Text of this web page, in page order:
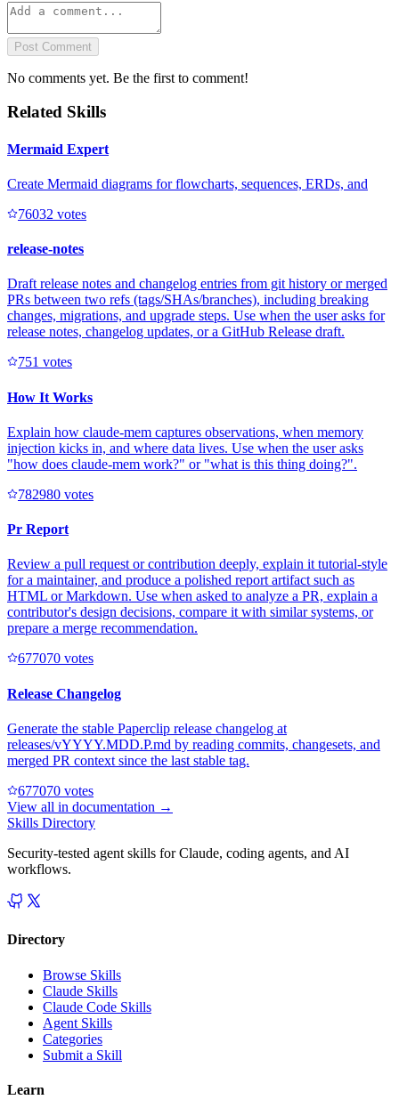
Post Comment
No comments yet. Be the first to comment!
Related Skills
Mermaid Expert
Create Mermaid diagrams for flowcharts, sequences, ERDs, and
76032 votes
release-notes
Draft release notes and changelog entries from git history or merged
PRs between two refs (tags/SHAs/branches), including breaking
changes, migrations, and upgrade steps. Use when the user asks for
release notes, changelog updates, or a GitHub Release draft.
751 votes
How It Works
Explain how claude-mem captures observations, when memory
injection kicks in, and where data lives. Use when the user asks
"how does claude-mem work?" or "what is this thing doing?".
782980 votes
Pr Report
Review a pull request or contribution deeply, explain it tutorial-style
for a maintainer, and produce a polished report artifact such as
HTML or Markdown. Use when asked to analyze a PR, explain a
contributor's design decisions, compare it with similar systems, or
prepare a merge recommendation.
677070 votes
Release Changelog
Generate the stable Paperclip release changelog at
releases/vYYYY.MDD.P.md by reading commits, changesets, and
merged PR context since the last stable tag.
677070 votes
View all in documentation →
Skills Directory
Security-tested agent skills for Claude, coding agents, and AI
workflows.
Directory
Browse Skills
Claude Skills
Claude Code Skills
Agent Skills
Categories
Submit a Skill
Learn